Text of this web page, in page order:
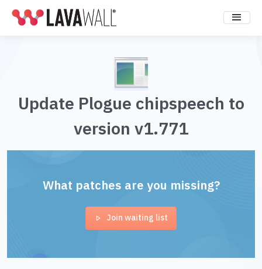
Update Plogue chipspeech to
version v1.771
What patches are you missing?
Join waiting list